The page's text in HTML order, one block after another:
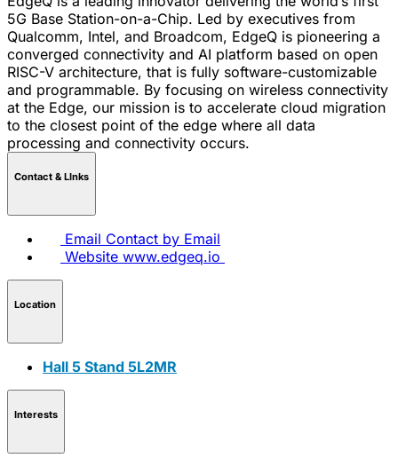
5G Base Station-on-a-Chip. Led by executives from
Qualcomm, Intel, and Broadcom, EdgeQ is pioneering a
converged connectivity and AI platform based on open
RISC-V architecture, that is fully software-customizable
and programmable. By focusing on wireless connectivity
at the Edge, our mission is to accelerate cloud migration
to the closest point of the edge where all data
processing and connectivity occurs.
Contact & LInks
Email Contact by Email
Website www.edgeq.io
Location
Hall 5 Stand 5L2MR
Interests